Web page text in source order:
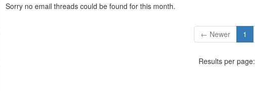
Sorry no email threads could be found for this month.
← Newer 1
Results per page: